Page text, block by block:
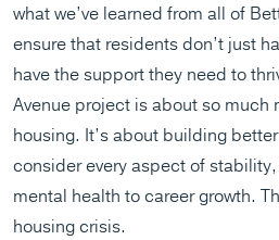
what we’ve learned from all of
ensure that residents don’t just
have the support they need to
Avenue project is about so much
housing. It’s about building
consider every aspect of
mental health to career growth.
housing crisis.